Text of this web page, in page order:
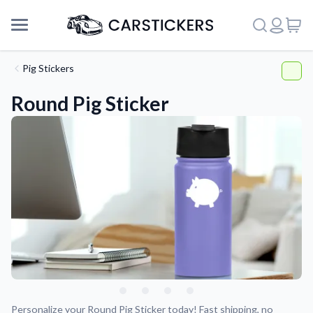
Support
About Us
Pig Stickers
Round Pig Sticker
Personalize your Round Pig Sticker today! Fast shipping, no